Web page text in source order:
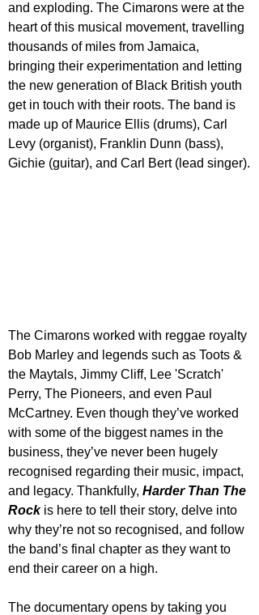
and exploding. The Cimarons were at the
heart of this musical movement, travelling
thousands of miles from Jamaica,
bringing their experimentation and letting
the new generation of Black British youth
get in touch with their roots. The band is
made up of Maurice Ellis (drums), Carl
Levy (organist), Franklin Dunn (bass),
Gichie (guitar), and Carl Bert (lead singer).
The Cimarons worked with reggae royalty
Bob Marley and legends such as Toots &
the Maytals, Jimmy Cliff, Lee 'Scratch'
Perry, The Pioneers, and even Paul
McCartney. Even though they’ve worked
with some of the biggest names in the
business, they’ve never been hugely
recognised regarding their music, impact,
and legacy. Thankfully, Harder Than The
Rock is here to tell their story, delve into
why they’re not so recognised, and follow
the band’s final chapter as they want to
end their career on a high.
The documentary opens by taking you